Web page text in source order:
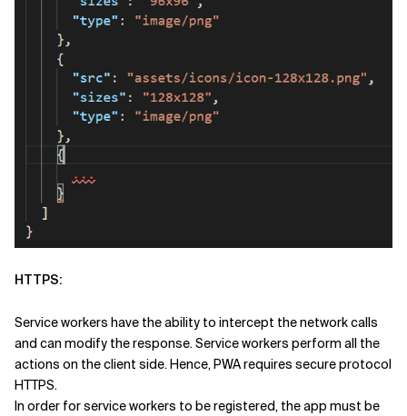
HTTPS:
Service workers have the ability to intercept the network calls
and can modify the response. Service workers perform all the
actions on the client side. Hence, PWA requires secure protocol
HTTPS.
In order for service workers to be registered, the app must be